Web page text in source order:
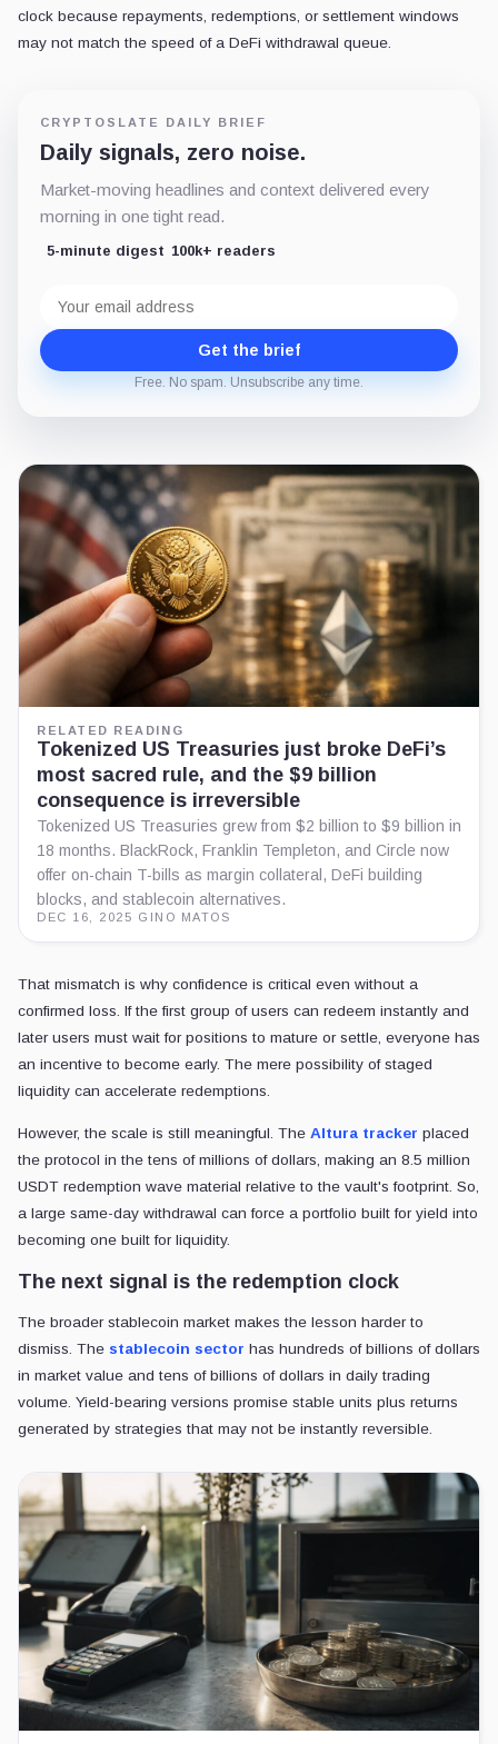
clock because repayments, redemptions, or settlement windows
may not match the speed of a DeFi withdrawal queue.
CRYPTOSLATE DAILY BRIEF
Daily signals, zero noise.
Market-moving headlines and context delivered every
morning in one tight read.
5-minute digest 100k+ readers
address
Get the brief
Free. No spam. Unsubscribe any time.
RELATED READING
Tokenized US Treasuries just broke DeFi’s
most sacred rule, and the $9 billion
consequence is irreversible
Tokenized US Treasuries grew from $2 billion to $9 billion in
18 months. BlackRock, Franklin Templeton, and Circle now
offer on-chain T-bills as margin collateral, DeFi building
blocks, and stablecoin alternatives.
DEC 16, 2025 GINO MATOS
That mismatch is why confidence is critical even without a
confirmed loss. If the first group of users can redeem instantly and
later users must wait for positions to mature or settle, everyone has
an incentive to become early. The mere possibility of staged
liquidity can accelerate redemptions.
However, the scale is still meaningful. The Altura tracker placed
the protocol in the tens of millions of dollars, making an 8.5 million
USDT redemption wave material relative to the vault's footprint. So,
a large same-day withdrawal can force a portfolio built for yield into
becoming one built for liquidity.
The next signal is the redemption clock
The broader stablecoin market makes the lesson harder to
dismiss. The stablecoin sector has hundreds of billions of dollars
in market value and tens of billions of dollars in daily trading
volume. Yield-bearing versions promise stable units plus returns
generated by strategies that may not be instantly reversible.